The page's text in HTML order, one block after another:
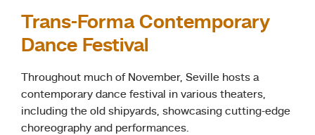
Trans-Forma Contemporary
Dance Festival
Throughout much of November, Seville hosts a
contemporary dance festival in various theaters,
including the old shipyards, showcasing cutting-edge
choreography and performances.